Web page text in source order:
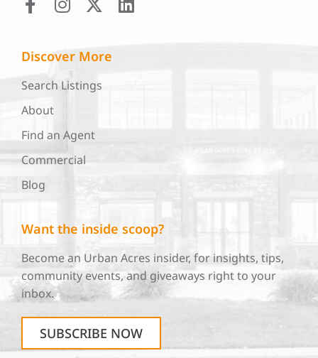
Discover More
Search Listings
About
Find an Agent
Commercial
Blog
Want the inside scoop?
Become an Urban Acres insider, for insights, tips,
community events, and giveaways right to your
inbox.
SUBSCRIBE NOW